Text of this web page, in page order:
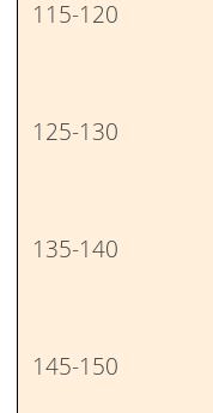
115-120
125-130
135-140
145-150